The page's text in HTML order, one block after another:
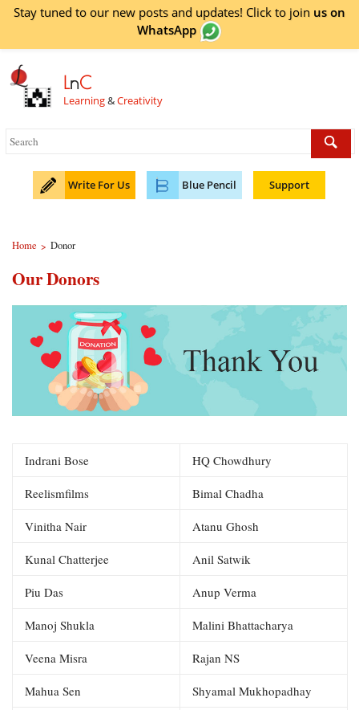
Stay tuned to our new posts and updates! Click to join us on
WhatsApp
LnC
Learning&Creativity
Write For Us Blue Pencil Support
Home > Donor
Our Donors
Indrani Bose HQ Chowdhury
Reelismfilms Bimal Chadha
Vinitha Nair Atanu Ghosh
Kunal Chatterjee Anil Satwik
Piu Das Anup Verma
Manoj Shukla Malini Bhattacharya
Veena Misra Rajan NS
Mahua Sen Shyamal Mukhopadhay